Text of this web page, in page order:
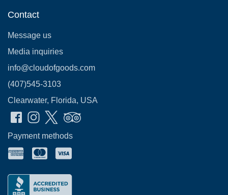
Contact
Message us
Media inquiries
info@cloudofgoods.com
(407)545-3103
Clearwater, Florida, USA
Payment methods